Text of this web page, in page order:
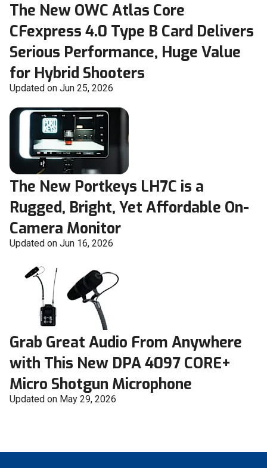
The New OWC Atlas Core
CFexpress 4.0 Type B Card Delivers
Serious Performance, Huge Value
for Hybrid Shooters
Updated on Jun 25, 2026
The New Portkeys LH7C is a
Rugged, Bright, Yet Affordable On-
Camera Monitor
Updated on Jun 16, 2026
Grab Great Audio From Anywhere
with This New DPA 4097 CORE+
Micro Shotgun Microphone
Updated on May 29, 2026